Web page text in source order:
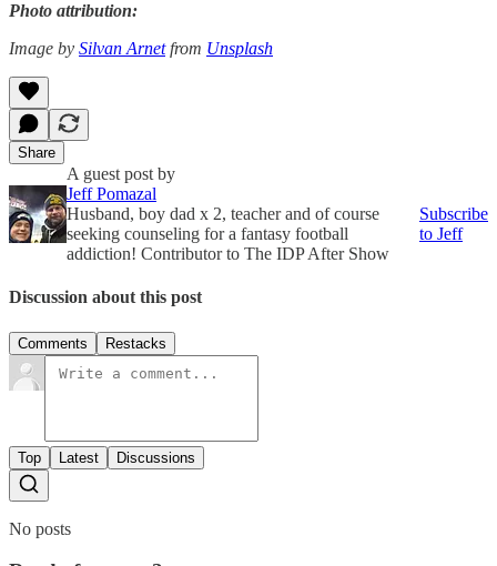
Photo attribution:
Image by Silvan Arnetfrom Unsplash
Share
A guest post by
Jeff Pomazal
Husband, boy dad x 2, teacher and of course
seeking counseling for a fantasy football
addiction! Contributor to The IDP After Show
Subscribe
to Jeff
Discussion about this post
Comments Restacks
Top Latest Discussions
No posts